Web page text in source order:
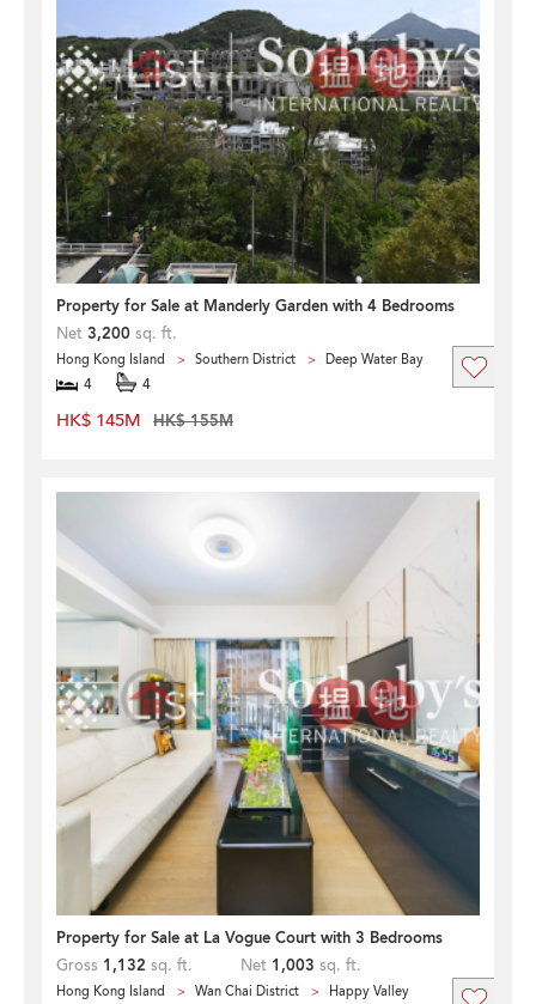
Property for Sale at Manderly Garden with 4 Bedrooms
Net 3,200 sq. ft.
Hong Kong Island Southern District Deep Water Bay
4 4
HK$ 145M HK$ 155M
Property for Sale at La Vogue Court with 3 Bedrooms
Gross 1,132 sq. ft. Net 1,003 sq. ft.
Hong Kong Island Wan Chai District Happy Valley